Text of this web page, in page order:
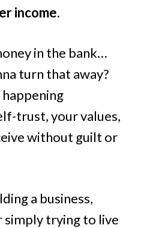
income.
in the bank…
turn that away?
happening
trust, your values,
without guilt or
a business,
simply trying to live